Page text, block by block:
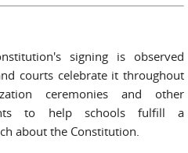
signing is observed
courts celebrate it throughout
ceremonies and other
to help schools fulfill a
about the Constitution.